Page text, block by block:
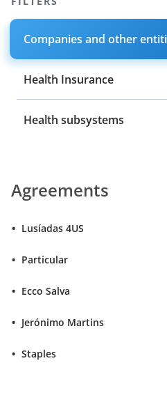
Companies and other
Health Insurance
Health subsystems
Agreements
Lusíadas 4US
Particular
Ecco Salva
Jerónimo Martins
Staples